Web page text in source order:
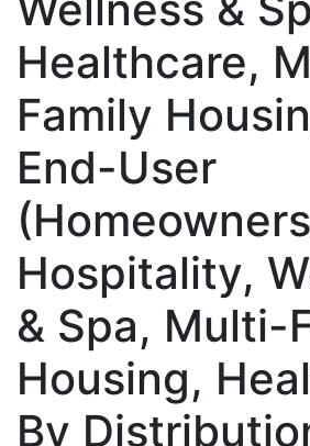
Healthcare,
Family
End-User
Hospitality,
& Spa, Multi-
Housing,
By